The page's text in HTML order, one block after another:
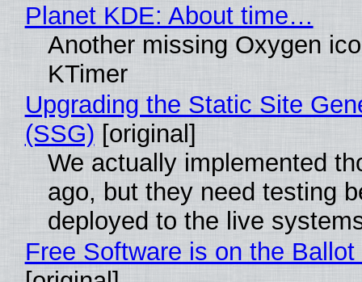
Planet KDE: About time…
Another missing Oxygen
KTimer
Upgrading the Static Site
(SSG) [original]
We actually implemented
ago, but they need testing
deployed to the live
Free Software is on the